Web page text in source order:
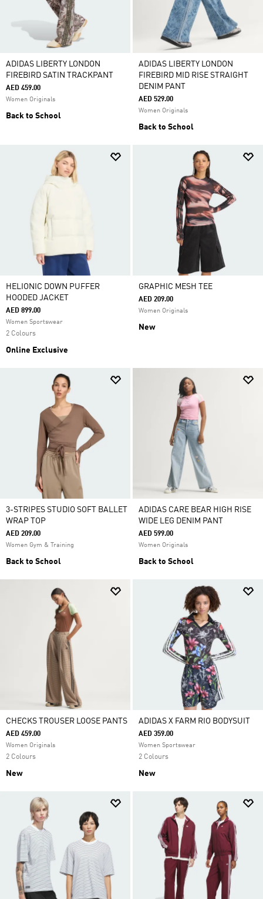
ADIDAS LIBERTY LONDON
FIREBIRD SATIN TRACKPANT
AED 459.00
Women Originals
Back to School
ADIDAS LIBERTY LONDON
FIREBIRD MID RISE STRAIGHT
DENIM PANT
AED 529.00
Women Originals
Back to School
HELIONIC DOWN PUFFER
HOODED JACKET
AED 899.00
Women Sportswear
2 Colours
Online Exclusive
GRAPHIC MESH TEE
AED 209.00
Women Originals
New
3-STRIPES STUDIO SOFT BALLET
WRAP TOP
AED 209.00
Women Gym & Training
Back to School
ADIDAS CARE BEAR HIGH RISE
WIDE LEG DENIM PANT
AED 599.00
Women Originals
Back to School
CHECKS TROUSER LOOSE PANTS
AED 459.00
Women Originals
2 Colours
New
ADIDAS X FARM RIO BODYSUIT
AED 359.00
Women Sportswear
2 Colours
New